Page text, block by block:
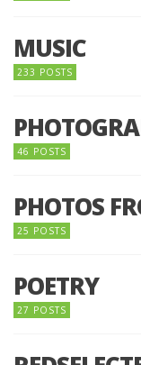
MUSIC
233 POSTS
46 POSTS
PHOTOS
25 POSTS
POETRY
27 POSTS